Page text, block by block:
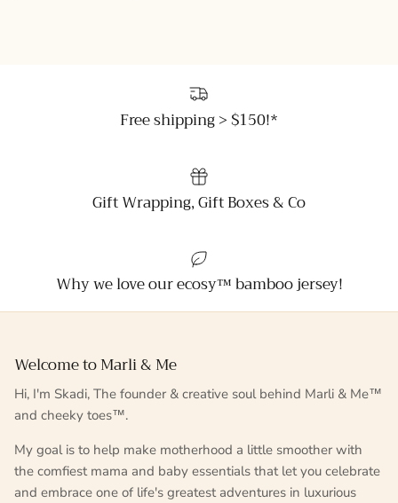
Free shipping > $150!*
Gift Wrapping, Gift Boxes & Co
Why we love our ecosy™ bamboo jersey!
Welcome to Marli & Me
Hi, I'm Skadi, The founder & creative soul behind Marli & Me™
and cheeky toes™.
My goal is to help make motherhood a little smoother with
the comfiest mama and baby essentials that let you celebrate
and embrace one of life's greatest adventures in luxurious